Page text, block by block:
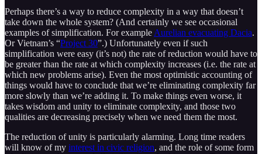
Perhaps there’s a way to reduce complexity in a way that doesn’t
take down the whole system? (And certainly we see occasional
examples of simplification. For example Aurelian evacuating Dacia.
Or Vietnam’s “Project 30”.) Unfortunately even if such
simplification were easy (it’s not) the rate of reduction would have to
be greater than the rate at which complexity increases (i.e. the rate at
which new problems arise). Even the most optimistic accounting of
things would have to conclude that we’re eliminating complexity far
more slowly than we’re adding it. To make things even worse, it
takes wisdom and unity to eliminate complexity, and those two
qualities are decreasing precisely when we need them the most.
The reduction of unity is particularly alarming. Long time readers
will know of my interest in civic religion, and the role of some form